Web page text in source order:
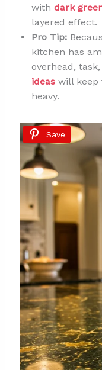
with dark
layered effect.
Pro Tip:
kitchen has
overhead,
ideaswill keep
heavy.
Save